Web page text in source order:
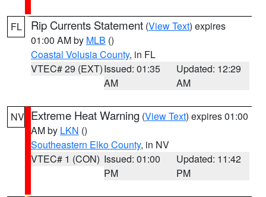
FL Rip Currents Statement (View Text) expires
01:00 AM by MLB ()
Coastal Volusia County, in FL
VTEC# 29 (EXT)Issued: 01:35
AM
Updated: 12:29
AM
NV Extreme Heat Warning (View Text) expires 01:00
AM by LKN ()
Southeastern Elko County, in NV
VTEC# 1 (CON) Issued: 01:00
PM
Updated: 11:42
PM